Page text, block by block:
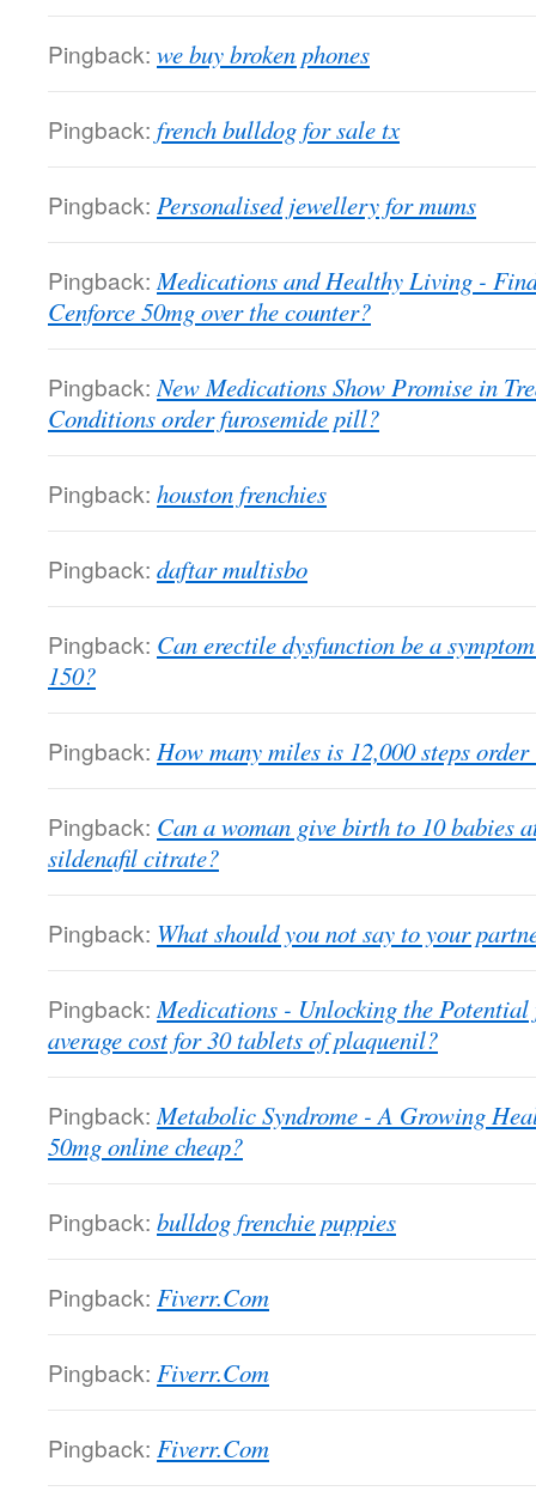
Pingback: we buy broken phones
Pingback: french bulldog for sale tx
Pingback: Personalised jewellery for mums
Pingback: Medications and Healthy Living -
Cenforce 50mg over the counter?
Pingback: New Medications Show Promise in
Conditions order furosemide pill?
Pingback: houston frenchies
Pingback: daftar multisbo
Pingback: Can erectile dysfunction be a
150?
Pingback: How many miles is 12,000 steps
Pingback: Can a woman give birth to 10 babies
sildenafil citrate?
Pingback: What should you not say to your
Pingback: Medications - Unlocking the
average cost for 30 tablets of plaquenil?
Pingback: Metabolic Syndrome - A Growing
50mg online cheap?
Pingback: bulldog frenchie puppies
Pingback: Fiverr.Com
Pingback: Fiverr.Com
Pingback: Fiverr.Com